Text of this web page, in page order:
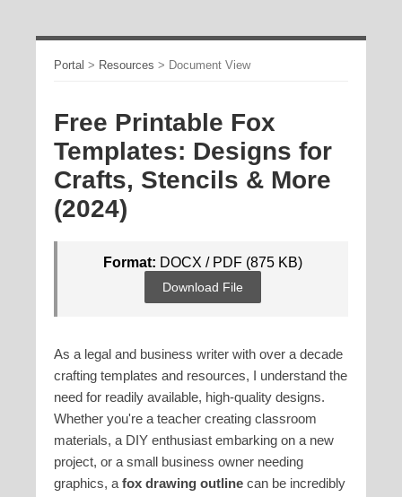
Portal > Resources > Document View
Free Printable Fox
Templates: Designs for
Crafts, Stencils & More
(2024)
Format: DOCX / PDF (875 KB)
Download File
As a legal and business writer with over a decade
crafting templates and resources, I understand the
need for readily available, high-quality designs.
Whether you're a teacher creating classroom
materials, a DIY enthusiast embarking on a new
project, or a small business owner needing
graphics, a fox drawing outline can be incredibly